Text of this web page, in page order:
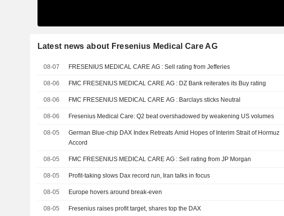
Latest news about Fresenius Medical Care AG
08-07 FRESENIUS MEDICAL CARE AG : Sell rating from Jefferies
08-06 FMC FRESENIUS MEDICAL CARE AG : DZ Bank reiterates its Buy rating
08-06 FMC FRESENIUS MEDICAL CARE AG : Barclays sticks Neutral
08-06 Fresenius Medical Care: Q2 beat overshadowed by weakening US volumes
08-05
German Blue-chip DAX Index Retreats Amid Hopes of Interim Strait of Hormuz
Accord
08-05 FMC FRESENIUS MEDICAL CARE AG : Sell rating from JP Morgan
08-05 Profit-taking slows Dax record run, Iran talks in focus
08-05 Europe hovers around break-even
08-05 Fresenius raises profit target, shares top the DAX